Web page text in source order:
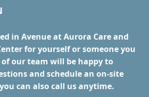
in Avenue at Aurora Care and
for yourself or someone you
of our team will be happy to
and schedule an on-site
can also call us anytime.